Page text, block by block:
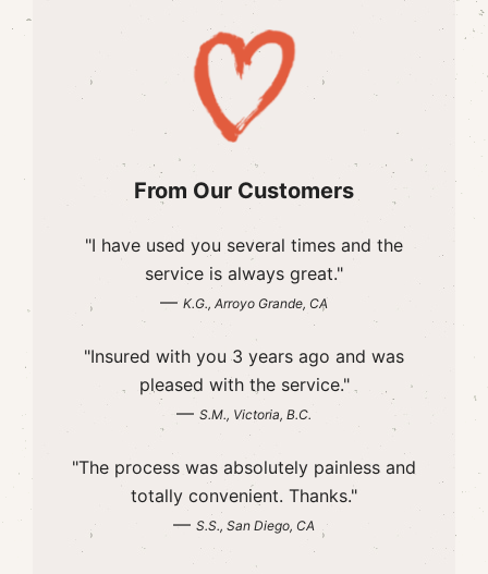
From Our Customers
"I have used you several times and the
service is always great."
— K.G., Arroyo Grande, CA
"Insured with you 3 years ago and was
pleased with the service."
— S.M., Victoria, B.C.
"The process was absolutely painless and
totally convenient. Thanks."
— S.S., San Diego, CA